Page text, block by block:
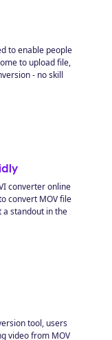
to enable people
to upload file,
- no skill
converter online
convert MOV file
a standout in the
tool, users
video from MOV